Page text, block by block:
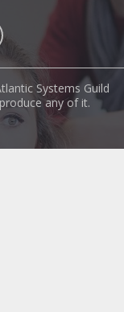
Systems Guild
any of it.